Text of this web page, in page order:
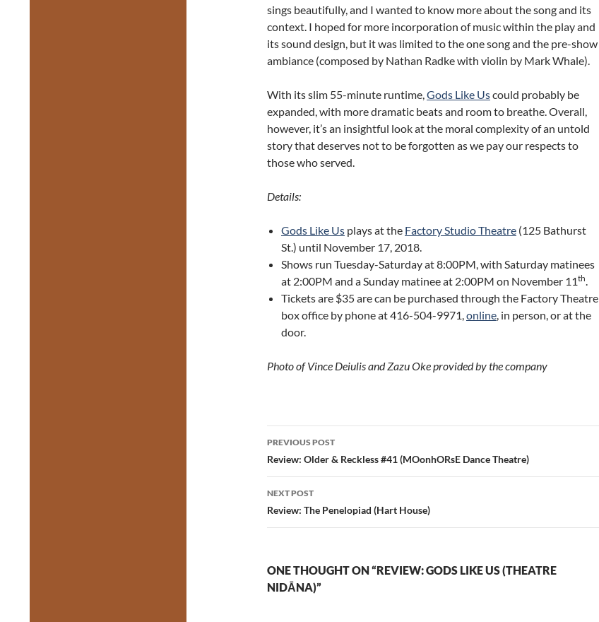
sings beautifully, and I wanted to know more about the song and its
context. I hoped for more incorporation of music within the play and
its sound design, but it was limited to the one song and the pre-show
ambiance (composed by Nathan Radke with violin by Mark Whale).
With its slim 55-minute runtime, Gods Like Uscould probably be
expanded, with more dramatic beats and room to breathe. Overall,
however, it’s an insightful look at the moral complexity of an untold
story that deserves not to be forgotten as we pay our respects to
those who served.
Details:
Gods Like Us plays at the Factory Studio Theatre (125 Bathurst
St.) until November 17, 2018.
Shows run Tuesday-Saturday at 8:00PM, with Saturday matinees
at 2:00PM and a Sunday matinee at 2:00PM on November 11th
Tickets are $35 are can be purchased through the Factory Theatre
box office by phone at 416-504-9971, online , in person, or at the
door.
Photo of Vince Deiulis and Zazu Oke provided by the company
Post
navigation
PREVIOUS POST
Review: Older & Reckless #41 (MOonhORsE Dance Theatre)
NEXT POST
Review: The Penelopiad (Hart House)
ONE THOUGHT ON “REVIEW: GODS LIKE US (THEATRE
NIDĀNA)”